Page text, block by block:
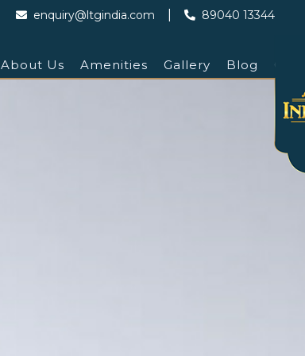
enquiry@ltgindia.com 89040 13344
About Us Amenities Gallery Blog